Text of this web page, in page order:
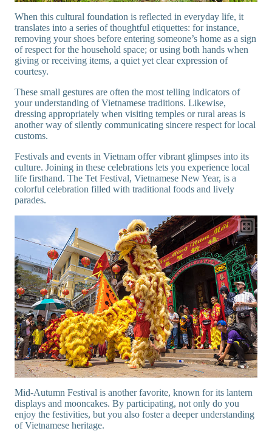
When this cultural foundation is reflected in everyday life, it
translates into a series of thoughtful etiquettes: for instance,
removing your shoes before entering someone’s home as a sign
of respect for the household space; or using both hands when
giving or receiving items, a quiet yet clear expression of
courtesy.
These small gestures are often the most telling indicators of
your understanding of Vietnamese traditions. Likewise,
dressing appropriately when visiting temples or rural areas is
another way of silently communicating sincere respect for local
customs.
Festivals and events in Vietnam offer vibrant glimpses into its
culture. Joining in these celebrations lets you experience local
life firsthand. The Tet Festival, Vietnamese New Year, is a
colorful celebration filled with traditional foods and lively
parades.
Mid-Autumn Festival is another favorite, known for its lantern
displays and mooncakes. By participating, not only do you
enjoy the festivities, but you also foster a deeper understanding
of Vietnamese heritage.